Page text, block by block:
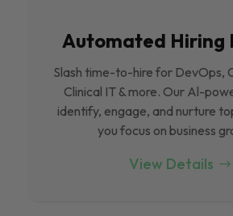
Automated Hiring
Slash time-to-hire for DevOps,
Clinical IT & more. Our Al-
identify, engage, and nurture
you focus on business
View Details